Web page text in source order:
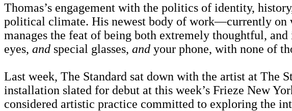
Thomas’s engagement with the politics of identity,
political climate. His newest body of work—currently on
manages the feat of being both extremely thoughtful,
eyes, and special glasses, and your phone, with none of
Last week, The Standard sat down with the artist at The
installation slated for debut at this week’s Frieze New
considered artistic practice committed to exploring the